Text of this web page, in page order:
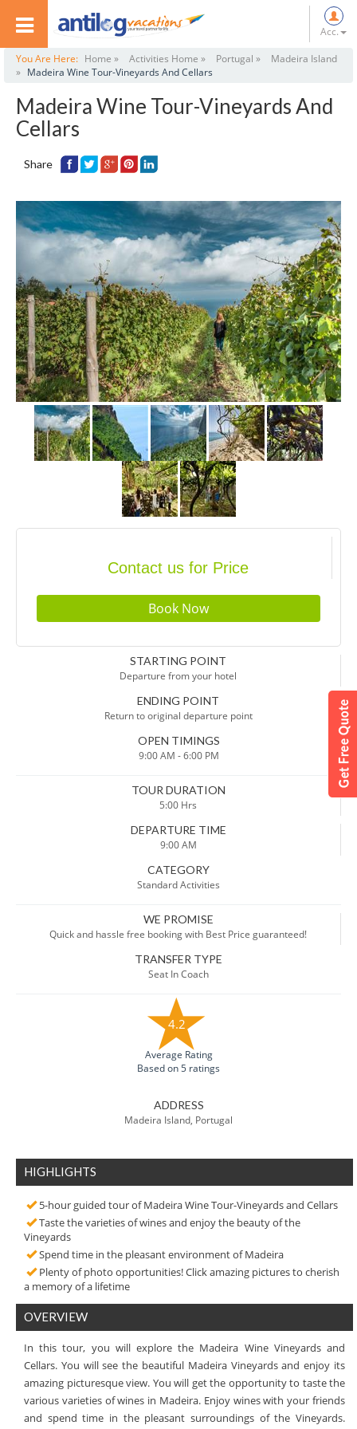
Acc.
You Are Here: Home » Activities Home » Portugal »
Madeira Island
» Madeira Wine Tour-Vineyards And Cellars
Madeira Wine Tour-Vineyards And
Cellars
Share
Contact us for Price
STARTING POINT
Departure from your hotel
ENDING POINT
Return to original departure point
OPEN TIMINGS
9:00 AM - 6:00 PM
TOUR DURATION
5:00 Hrs
DEPARTURE TIME
9:00 AM
CATEGORY
Standard Activities
WE PROMISE
Quick and hassle free booking with Best Price guaranteed!
TRANSFER TYPE
Seat In Coach
4.2
Average Rating
Based on 5 ratings
ADDRESS
Madeira Island, Portugal
HIGHLIGHTS
5-hour guided tour of Madeira Wine Tour-Vineyards and Cellars
Taste the varieties of wines and enjoy the beauty of the
Vineyards
Spend time in the pleasant environment of Madeira
Plenty of photo opportunities! Click amazing pictures to cherish
a memory of a lifetime
OVERVIEW
In this tour, you will explore the Madeira Wine Vineyards and
Cellars. You will see the beautiful Madeira Vineyards and enjoy its
amazing picturesque view. You will get the opportunity to taste the
various varieties of wines in Madeira. Enjoy wines with your friends
and spend time in the pleasant surroundings of the Vineyards.